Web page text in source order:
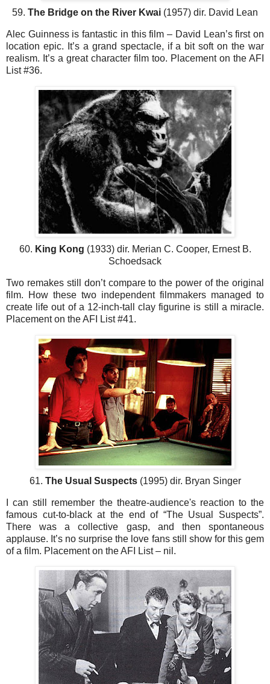
59. The Bridge on the River Kwai (1957) dir. David Lean
Alec Guinness is fantastic in this film – David Lean’s first on
location epic. It’s a grand spectacle, if a bit soft on the war
realism. It’s a great character film too. Placement on the AFI
List #36.
60. King Kong (1933) dir. Merian C. Cooper, Ernest B.
Schoedsack
Two remakes still don’t compare to the power of the original
film. How these two independent filmmakers managed to
create life out of a 12-inch-tall clay figurine is still a miracle.
Placement on the AFI List #41.
61. The Usual Suspects(1995) dir. Bryan Singer
I can still remember the theatre-audience's reaction to the
famous cut-to-black at the end of “The Usual Suspects”.
There was a collective gasp, and then spontaneous
applause. It’s no surprise the love fans still show for this gem
of a film. Placement on the AFI List – nil.